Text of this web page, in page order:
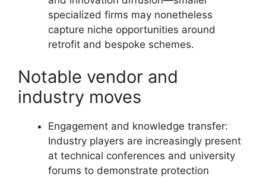
specialized firms may nonetheless
capture niche opportunities around
retrofit and bespoke schemes.
Notable vendor and
industry moves
Engagement and knowledge transfer:
Industry players are increasingly present
at technical conferences and university
forums to demonstrate protection